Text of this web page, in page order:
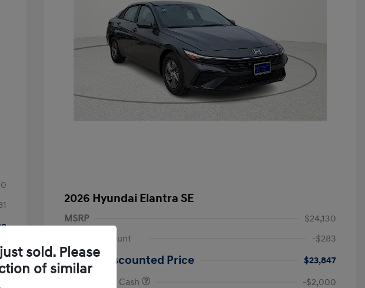
2026 Hyundai Elantra SE
MSRP
$24,130
Dealer Discount
-$283
Dealer Discounted Price
$23,847
Retail Bonus Cash
-$2,000
sold. Please
of similar